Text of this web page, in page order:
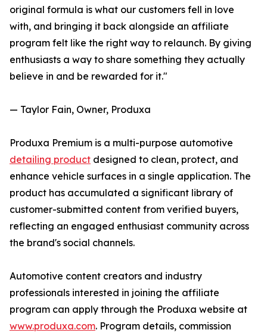
original formula is what our customers fell in love
with, and bringing it back alongside an affiliate
program felt like the right way to relaunch. By giving
enthusiasts a way to share something they actually
believe in and be rewarded for it."
— Taylor Fain, Owner, Produxa
Produxa Premium is a multi-purpose automotive
detailing product designed to clean, protect, and
enhance vehicle surfaces in a single application. The
product has accumulated a significant library of
customer-submitted content from verified buyers,
reflecting an engaged enthusiast community across
the brand's social channels.
Automotive content creators and industry
professionals interested in joining the affiliate
program can apply through the Produxa website at
www.produxa.com. Program details, commission